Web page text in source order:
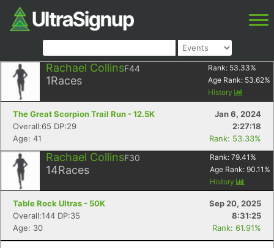
Rachael CollinsF44
1Races
Rank: 53.33%
Age Rank: 53.62%
History
The Great Scorpion Trail Run - 12.5K
Jan 6, 2024
Overall:65 DP:29
2:27:18
Age: 41
Rank: 53.33%
Rachael CollinsF30
14Races
Rank: 79.41 %
Age Rank: 90.11 %
History
Table Rock Ultras - 50K
Sep 20, 2025
Overall:144 DP:35
8:31:25
Age: 30
Rank: 61.91%